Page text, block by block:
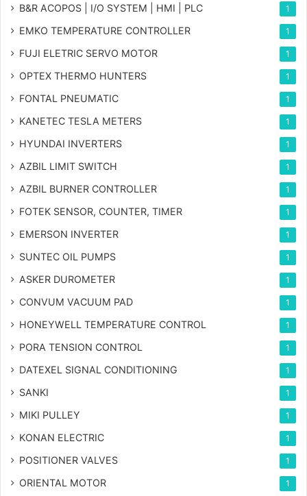
B&R ACOPOS | I/O SYSTEM | HMI | PLC 1
EMKO TEMPERATURE CONTROLLER 1
FUJI ELETRIC SERVO MOTOR 1
OPTEX THERMO HUNTERS 1
FONTAL PNEUMATIC 1
KANETEC TESLA METERS 1
HYUNDAI INVERTERS 1
AZBIL LIMIT SWITCH 1
AZBIL BURNER CONTROLLER 1
FOTEK SENSOR, COUNTER, TIMER 1
EMERSON INVERTER 1
SUNTEC OIL PUMPS 1
ASKER DUROMETER 1
CONVUM VACUUM PAD 1
HONEYWELL TEMPERATURE CONTROL 1
PORA TENSION CONTROL 1
DATEXEL SIGNAL CONDITIONING 1
SANKI 1
MIKI PULLEY 1
KONAN ELECTRIC 1
POSITIONER VALVES 1
ORIENTAL MOTOR 1